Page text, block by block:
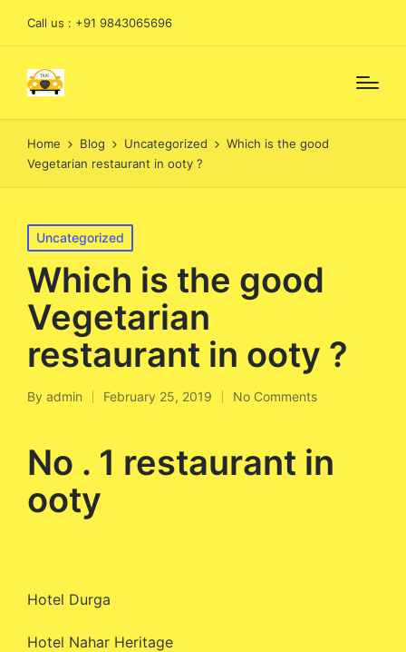
Call us : +91 9843065696
Home Blog Uncategorized
Which is the good
Vegetarian restaurant in ooty ?
Posted
in
Uncategorized
Which is the good
Vegetarian
restaurant in ooty ?
Posted
By admin February 25, 2019 No Comments
No . 1 restaurant in
ooty
Hotel Durga
Hotel Nahar Heritage